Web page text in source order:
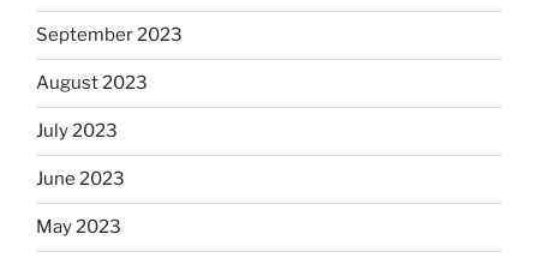
September 2023
August 2023
July 2023
June 2023
May 2023